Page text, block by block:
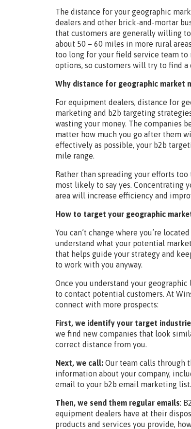
The distance for your geographic
dealers and other brick-and-mortar
that customers are generally willing
about 50 – 60 miles in more rural
too long for your field service team to
options, so customers will try to find a
Why distance for geographic market
For equipment dealers, distance for
marketing and b2b targeting
wasting your money. The companies
matter how much you go after them
effectively as possible, your b2b
mile range.
Rather than spreading your efforts
most likely to say yes. Concentrating
area will increase efficiency and
How to target your geographic
You can’t change where you’re
understand what your potential
that helps guide your strategy and
to work with you anyway.
Once you understand your
to contact potential customers. At
connect with more prospects:
First, we identify your target
we find new companies that look
correct distance from you.
Next, we call: Our team calls through
information about your company,
email to your b2b email marketing list.
Then, we send them regular emails:
equipment dealers have at their
products and services you provide,